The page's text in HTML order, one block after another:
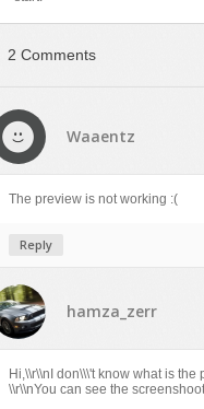
2 Comments
Waaentz
The preview is not working :(
Reply
hamza_zerr
Hi,\\r\\nI don\\\'t know what is
\\r\\nYou can see the